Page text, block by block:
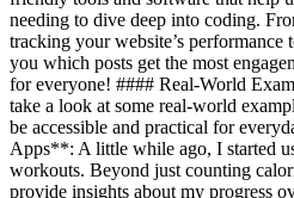
needing to dive deep into coding.
tracking your website’s performance
you which posts get the most
for everyone! #### Real-World
take a look at some real-world
be accessible and practical for
Apps**: A little while ago, I started
workouts. Beyond just counting
provide insights about my progress